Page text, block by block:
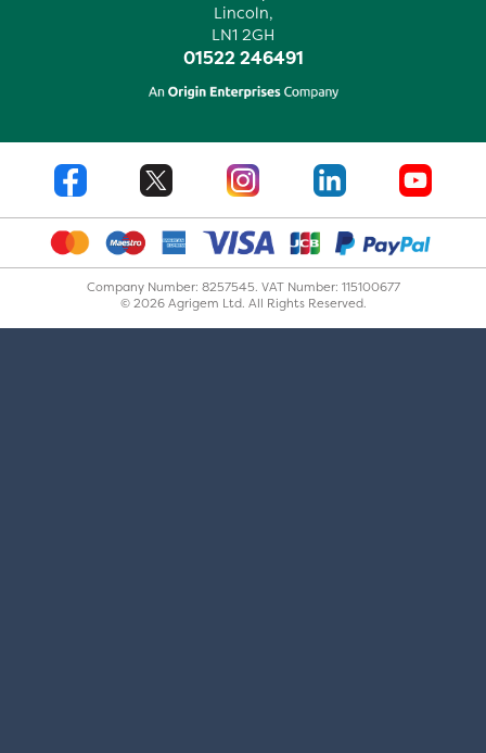
Lincoln,
LN1 2GH
01522 246491
Company Number: 8257545. VAT Number: 115100677
© 2026 Agrigem Ltd. All Rights Reserved.